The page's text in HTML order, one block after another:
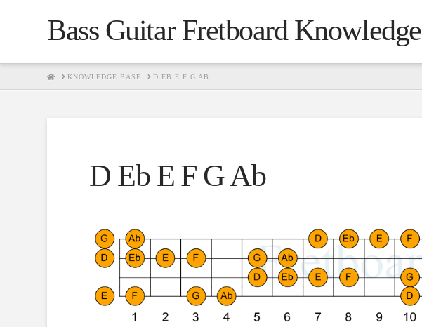
Bass Guitar Fretboard Knowledge
HOMEKNOWLEDGE BASE D EB E F G AB
D Eb E F G Ab